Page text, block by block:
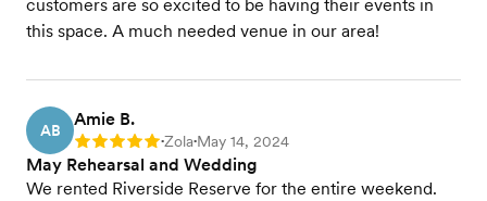
customers are so excited to be having their events in
this space. A much needed venue in our area!
AB
Amie B.
Rating: 5 •Zola•May 14, 2024
May Rehearsal and Wedding
We rented Riverside Reserve for the entire weekend.